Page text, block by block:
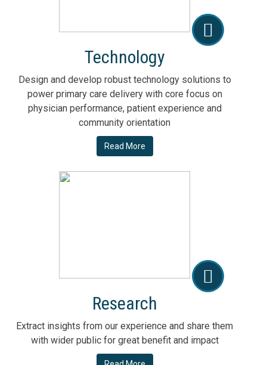
Technology
Design and develop robust technology solutions to
power primary care delivery with core focus on
physician performance, patient experience and
community orientation
Read More
Research
Extract insights from our experience and share them
with wider public for great benefit and impact